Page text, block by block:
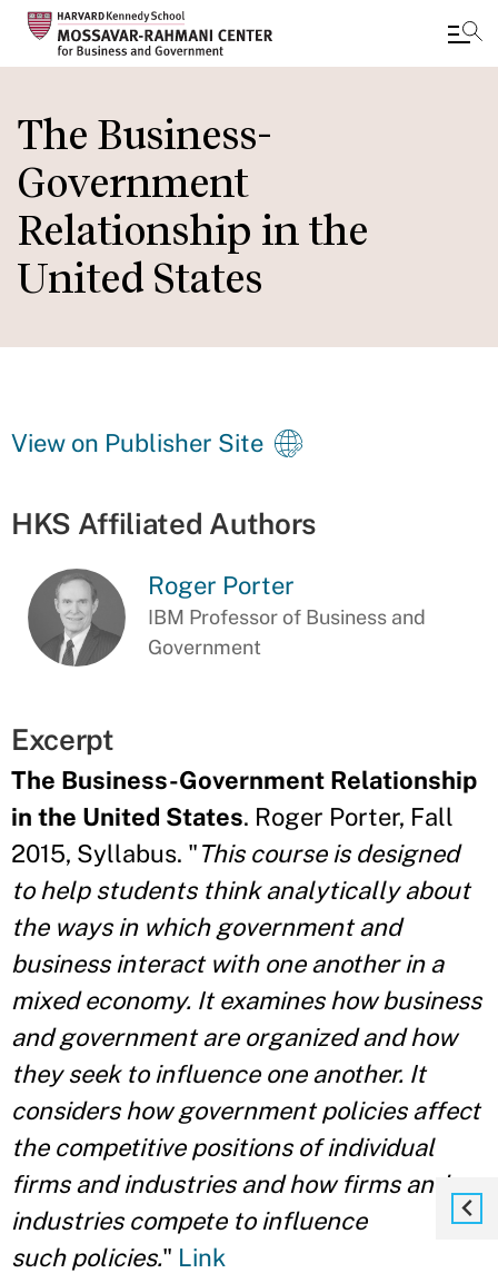
to
main
content
The Business-
Government
Relationship in the
United States
View on Publisher Site
HKS Affiliated Authors
Roger Porter
IBM Professor of Business and
Government
Excerpt
The Business-Government Relationship
in the United States. Roger Porter, Fall
2015, Syllabus. "This course is designed
to help students think analytically about
the ways in which government and
business interact with one another in a
mixed economy. It examines how business
and government are organized and how
they seek to influence one another. It
considers how government policies affect
the competitive positions of individual
firms and industries and how firms and
industries compete to influence
suchpolicies." Link